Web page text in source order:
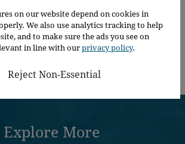
– £235.00Price
£149.00
£235.00
per plant
Explore More
on our website depend on cookies in
We also use analytics tracking to help
and to make sure the ads you see on
in line with ourprivacy policy.
Reject Non-Essential